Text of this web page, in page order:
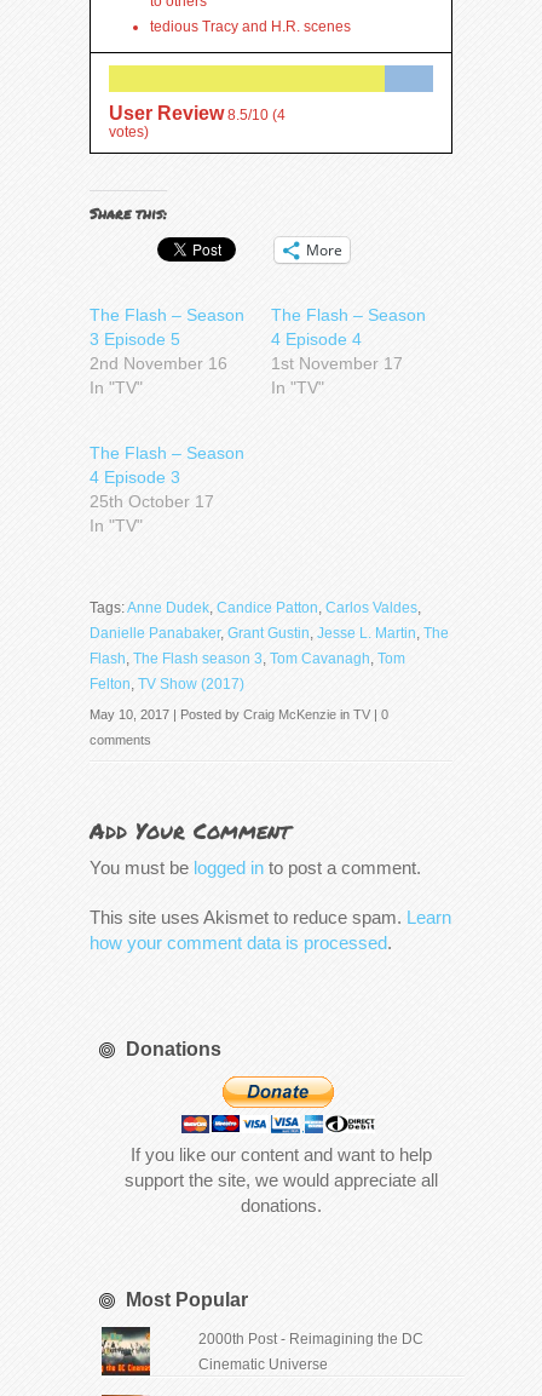
tedious Tracy and H.R. scenes
User Review 8.5/10 (4
votes)
Share this:
More
The Flash – Season
3 Episode 5
2nd November 16
In "TV"
The Flash – Season
4 Episode 4
1st November 17
In "TV"
The Flash – Season
4 Episode 3
25th October 17
In "TV"
Tags:Anne Dudek, Candice Patton, Carlos Valdes,
Danielle Panabaker, Grant Gustin, Jesse L. Martin, The
Flash, The Flash season 3, Tom Cavanagh, Tom
Felton, TV Show (2017)
May 10, 2017 | Posted by Craig McKenzie in TV | 0
comments
Add Your Comment
You must be logged in to post a comment.
This site uses Akismet to reduce spam. Learn
how your comment data is processed.
Donations
If you like our content and want to help
support the site, we would appreciate all
donations.
Most Popular
2000th Post - Reimagining the DC
Cinematic Universe